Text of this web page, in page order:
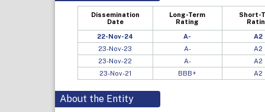
Dissemination
Date
Long-Term
Rating
Short-
22-Nov-24 A-
A2
23-Nov-23
A-
A2
23-Nov-22
A-
A2
23-Nov-21
BBB+ A2
About the Entity